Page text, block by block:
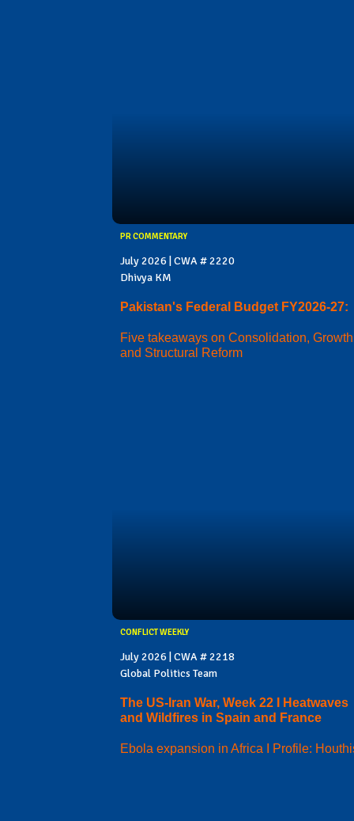
PR COMMENTARY
July 2026 | CWA # 2220
Dhivya KM
Pakistan's Federal Budget FY2026-27:
Five takeaways on Consolidation, Growth
and Structural Reform
CONFLICT WEEKLY
July 2026 | CWA # 2218
Global Politics Team
The US-Iran War, Week 22 I Heatwaves
and Wildfires in Spain and France
Ebola expansion in Africa I Profile: